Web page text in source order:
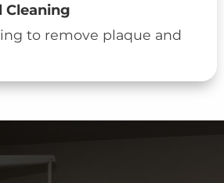
Cleaning
to remove plaque and